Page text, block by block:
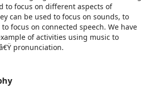
to focus on different aspects of
can be used to focus on sounds, to
focus on connected speech. We have
of activities using music to
pronunciation.